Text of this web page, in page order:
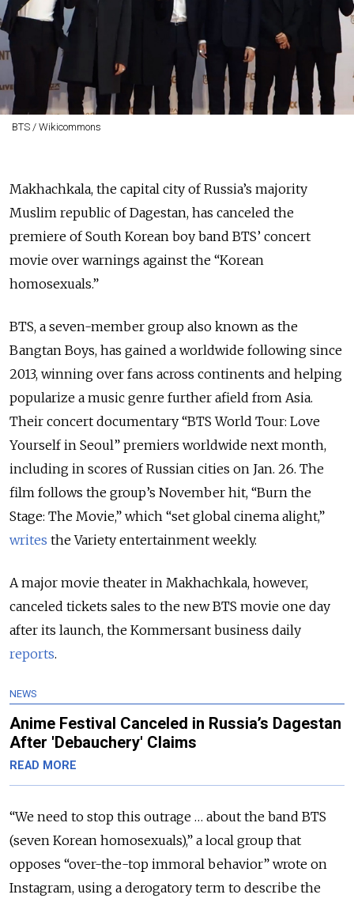
BTS / Wikicommons
Makhachkala, the capital city of Russia’s majority
Muslim republic of Dagestan, has canceled the
premiere of South Korean boy band BTS’ concert
movie over warnings against the “Korean
homosexuals.”
BTS, a seven-member group also known as the
Bangtan Boys, has gained a worldwide following since
2013, winning over fans across continents and helping
popularize a music genre further afield from Asia.
Their concert documentary “BTS World Tour: Love
Yourself in Seoul” premiers worldwide next month,
including in scores of Russian cities on Jan. 26. The
film follows the group’s November hit, “Burn the
Stage: The Movie,” which “set global cinema alight,”
writes the Variety entertainment weekly.
A major movie theater in Makhachkala, however,
canceled tickets sales to the new BTS movie one day
after its launch, the Kommersant business daily
reports.
NEWS
Anime Festival Canceled in Russia’s Dagestan
After 'Debauchery' Claims
READ MORE
“We need to stop this outrage … about the band BTS
(seven Korean homosexuals),” a local group that
opposes “over-the-top immoral behavior” wrote on
Instagram, using a derogatory term to describe the